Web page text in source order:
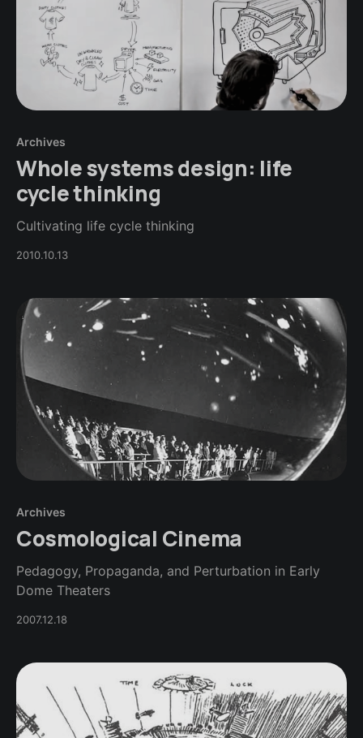
Archives
Whole systems design: life
cycle thinking
Cultivating life cycle thinking
2010.10.13
Archives
Cosmological Cinema
Pedagogy, Propaganda, and Perturbation in Early
Dome Theaters
2007.12.18